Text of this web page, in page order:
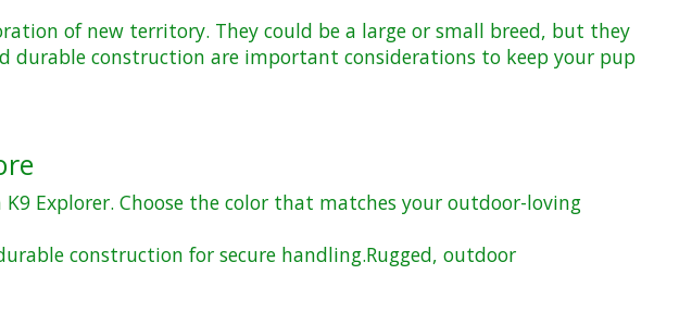
of new territory. They could be a large or small breed, but they
durable construction are important considerations to keep your pup
Explorer. Choose the color that matches your outdoor-loving
construction for secure handling.Rugged, outdoor